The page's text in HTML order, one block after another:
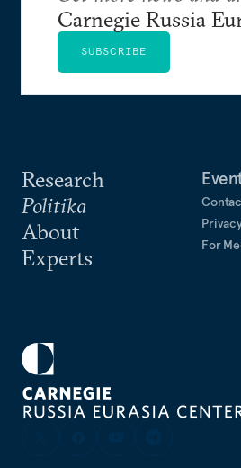
Research
Politika
About
Experts
For
Carnegie Russia
SUBSCRIBE